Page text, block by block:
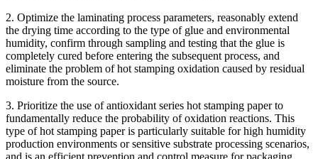
2. Optimize the laminating process parameters, reasonably extend
the drying time according to the type of glue and environmental
humidity, confirm through sampling and testing that the glue is
completely cured before entering the subsequent process, and
eliminate the problem of hot stamping oxidation caused by residual
moisture from the source.
3. Prioritize the use of antioxidant series hot stamping paper to
fundamentally reduce the probability of oxidation reactions. This
type of hot stamping paper is particularly suitable for high humidity
production environments or sensitive substrate processing scenarios,
and is an efficient prevention and control measure for packaging